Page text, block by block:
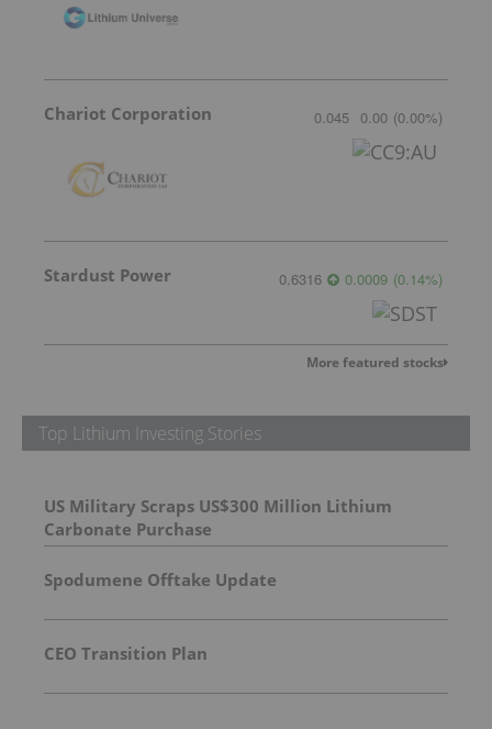
Chariot Corporation 0.045 0.00 (0.00%)
Stardust Power 0.6316 0.0009 (0.14%)
More featured stocks
Top Lithium Investing Stories
US Military Scraps US$300 Million Lithium
Carbonate Purchase
Spodumene Offtake Update
CEO Transition Plan